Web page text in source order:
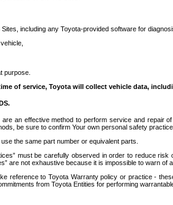
including any Toyota-provided software for
purpose.
of service, Toyota will collect vehicle data,
an effective method to perform service and repair
be sure to confirm Your own personal safety
the same part number or equivalent parts.
must be carefully observed in order to reduce
are not exhaustive because it is impossible to warn
reference to Toyota Warranty policy or practice -
from Toyota Entities for performing